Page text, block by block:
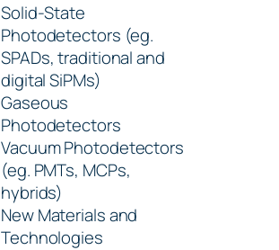
Solid-State
Photodetectors (eg.
SPADs, traditional and
digital SiPMs)
Gaseous
Photodetectors
Vacuum Photodetectors
(eg. PMTs, MCPs,
hybrids)
New Materials and
Technologies